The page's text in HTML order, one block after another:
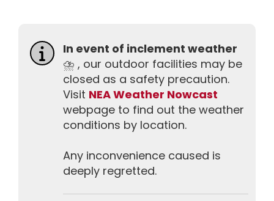
In event of inclement weather
⛈️ , our outdoor facilities may be
closed as a safety precaution.
Visit NEA Weather Nowcast
webpage to find out the weather
conditions by location.
Any inconvenience caused is
deeply regretted.